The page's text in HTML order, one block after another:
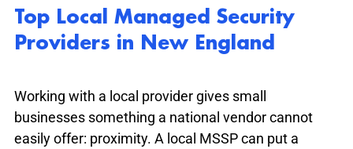
Top Local Managed Security
Providers in New England
Working with a local provider gives small
businesses something a national vendor cannot
easily offer: proximity. A local MSSP can put a